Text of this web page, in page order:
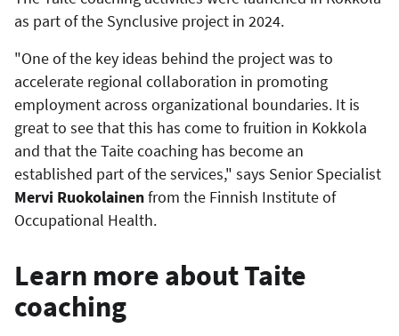
as part of the Synclusive project in 2024.
"One of the key ideas behind the project was to
accelerate regional collaboration in promoting
employment across organizational boundaries. It is
great to see that this has come to fruition in Kokkola
and that the Taite coaching has become an
established part of the services," says Senior Specialist
Mervi Ruokolainenfrom the Finnish Institute of
Occupational Health.
Learn more about Taite
coaching